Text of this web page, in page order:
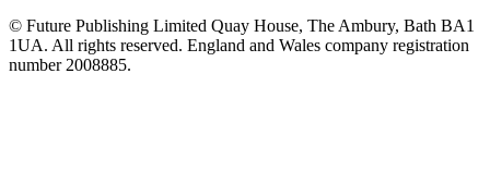
© Future Publishing Limited Quay House, The Ambury, Bath BA1
1UA. All rights reserved. England and Wales company registration
number 2008885.